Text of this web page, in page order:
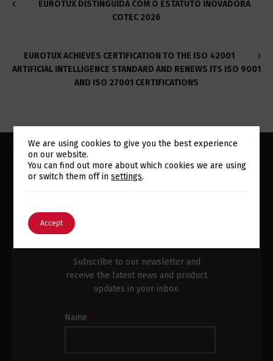
EUROTUX DISTINGUIDA COM O ESTATUTO INOVADORA
COTEC 2026
EUROTUX ACHIEVES CERTIFICATION TO THE ISO 42001
ARTIFICIAL INTELLIGENCE STANDARD AND RENEWS ITS ISO 9001
AND ISO 27001 CERTIFICATIONS
SUBSCRIBE TO OUR
Subscribe to our newsletter and
receive the latest news and product
updates in your inbox.
Newsletter
Name*
Switch The Language
We are using cookies to give you the best experience
on our website.
You can find out more about which cookies we are using
or switch them off insettings.
Accept